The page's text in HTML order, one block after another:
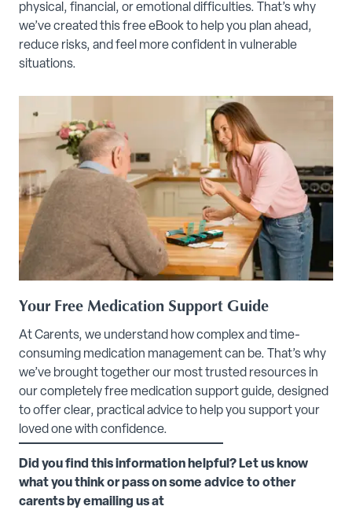
physical, financial, or emotional difficulties. That’s why
we’ve created this free eBook to help you plan ahead,
reduce risks, and feel more confident in vulnerable
situations.
Your Free Medication Support Guide
At Carents, we understand how complex and time-
consuming medication management can be. That’s why
we’ve brought together our most trusted resources in
our completely free medication support guide, designed
to offer clear, practical advice to help you support your
loved one with confidence.
Did you find this information helpful? Let us know
what you think or pass on some advice to other
carents by emailing us at